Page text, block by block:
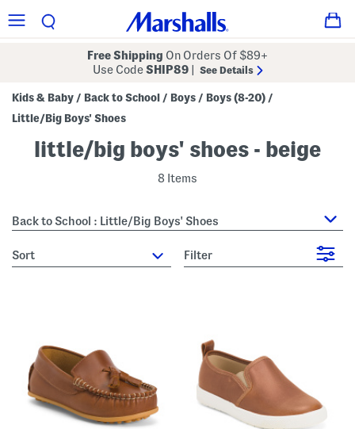
Free Shipping On Orders Of $89+
Use CodeSHIP89 See Details
Kids & Baby / Back to School / Boys / Boys (8-20) /
Little/Big Boys' Shoes
little/big boys' shoes - beige
8 Items
Back to School : Little/Big Boys' Shoes
sort Filter